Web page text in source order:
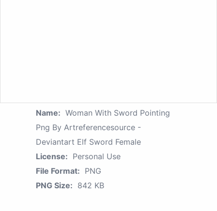
Name: Woman With Sword Pointing
Png By Artreferencesource -
Deviantart Elf Sword Female
License: Personal Use
File Format: PNG
PNG Size: 842 KB